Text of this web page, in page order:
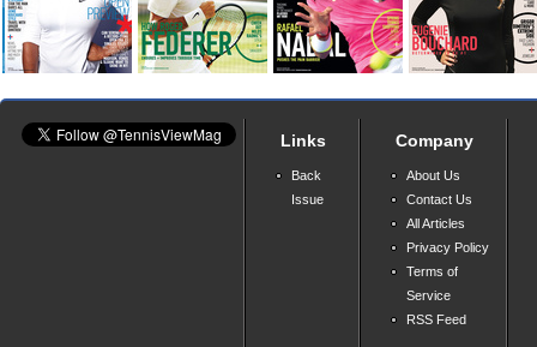
Links
Back
Issue
Company
About Us
Contact Us
All Articles
Privacy Policy
Terms of
Service
RSS Feed